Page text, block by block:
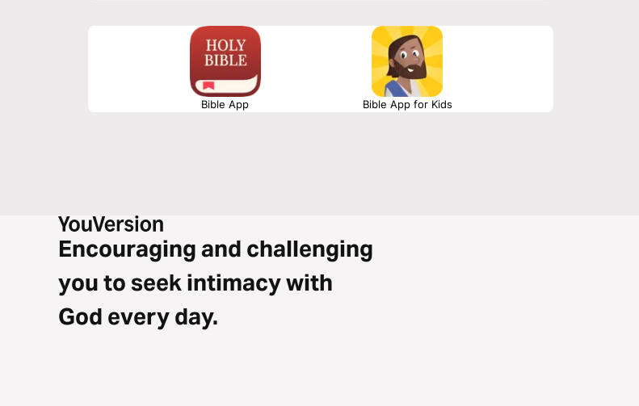
Bible App Bible App for Kids
Encouraging and challenging
you to seek intimacy with
God every day.